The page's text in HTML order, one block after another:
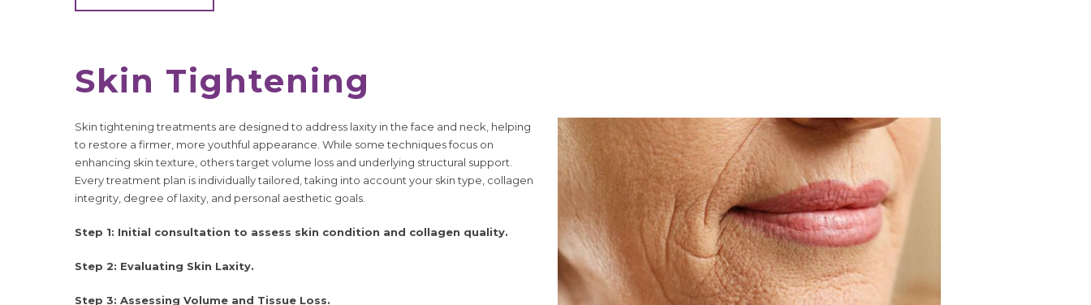
Skin Tightening
Skin tightening treatments are designed to address laxity in the face and neck, helping
to restore a firmer, more youthful appearance. While some techniques focus on
enhancing skin texture, others target volume loss and underlying structural support.
Every treatment plan is individually tailored, taking into account your skin type, collagen
integrity, degree of laxity, and personal aesthetic goals.
Step 1: Initial consultation to assess skin condition and collagen quality.
Step 2: Evaluating Skin Laxity.
Step 3: Assessing Volume and Tissue Loss.